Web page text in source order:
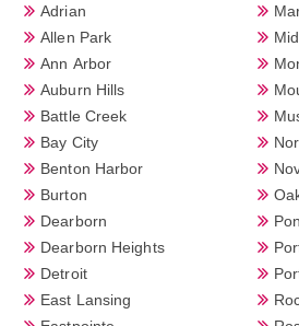
Adrian
Allen Park
Ann Arbor
Auburn Hills
Battle Creek
Bay City
Benton Harbor
Burton
Dearborn
Dearborn Heights
Detroit
East Lansing